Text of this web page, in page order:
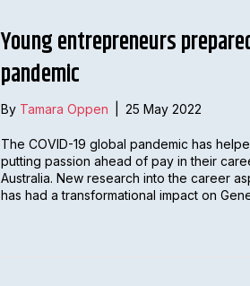
Young entrepreneurs
pandemic
By Tamara Oppen 25 May 2022
The COVID-19 global pandemic has
putting passion ahead of pay in their
Australia. New research into the career
has had a transformational impact on